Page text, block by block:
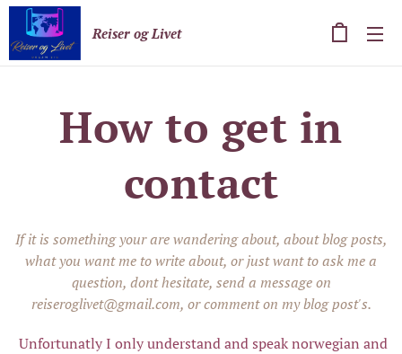
Reiser og Livet
How to get in
contact
If it is something your are wandering about, about blog posts,
what you want me to write about, or just want to ask me a
question, dont hesitate, send a message on
reiseroglivet@gmail.com, or comment on my blog post's.
Unfortunatly I only understand and speak norwegian and